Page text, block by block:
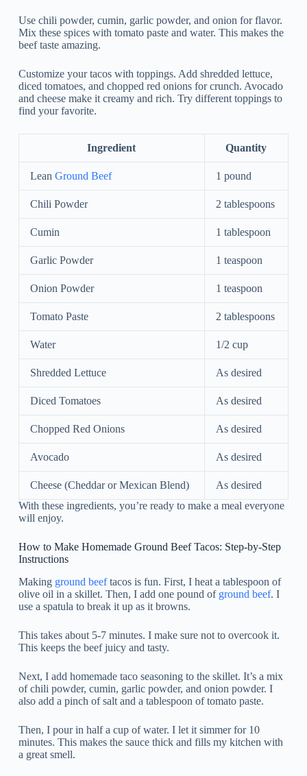
Use chili powder, cumin, garlic powder, and onion for flavor.
Mix these spices with tomato paste and water. This makes the
beef taste amazing.
Customize your tacos with toppings. Add shredded lettuce,
diced tomatoes, and chopped red onions for crunch. Avocado
and cheese make it creamy and rich. Try different toppings to
find your favorite.
Ingredient Quantity
Lean Ground Beef 1 pound
Chili Powder 2 tablespoons
Cumin 1 tablespoon
Garlic Powder 1 teaspoon
Onion Powder 1 teaspoon
Tomato Paste 2 tablespoons
Water 1/2 cup
Shredded Lettuce As desired
Diced Tomatoes As desired
Chopped Red Onions As desired
Avocado As desired
Cheese (Cheddar or Mexican Blend)
As desired
With these ingredients, you’re ready to make a meal everyone
will enjoy.
How to Make Homemade Ground Beef Tacos: Step-by-Step
Instructions
Making ground beeftacos is fun. First, I heat a tablespoon of
olive oil in a skillet. Then, I add one pound of ground beef. I
use a spatula to break it up as it browns.
This takes about 5-7 minutes. I make sure not to overcook it.
This keeps the beef juicy and tasty.
Next, I add homemade taco seasoning to the skillet. It’s a mix
of chili powder, cumin, garlic powder, and onion powder. I
also add a pinch of salt and a tablespoon of tomato paste.
Then, I pour in half a cup of water. I let it simmer for 10
minutes. This makes the sauce thick and fills my kitchen with
a great smell.